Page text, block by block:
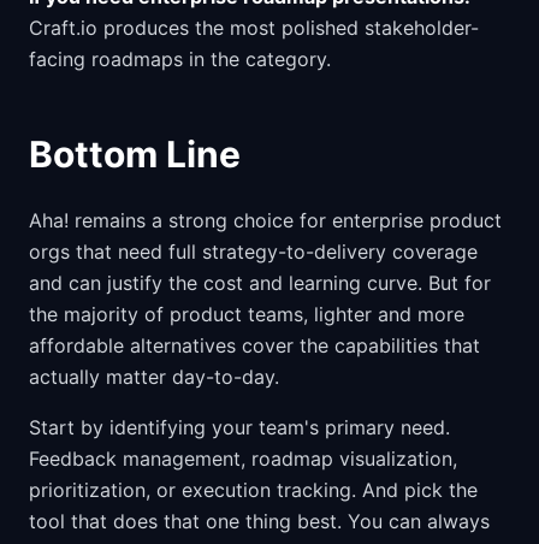
Craft.io produces the most polished stakeholder-
facing roadmaps in the category.
Bottom Line
Aha! remains a strong choice for enterprise product
orgs that need full strategy-to-delivery coverage
and can justify the cost and learning curve. But for
the majority of product teams, lighter and more
affordable alternatives cover the capabilities that
actually matter day-to-day.
Start by identifying your team's primary need.
Feedback management, roadmap visualization,
prioritization, or execution tracking. And pick the
tool that does that one thing best. You can always